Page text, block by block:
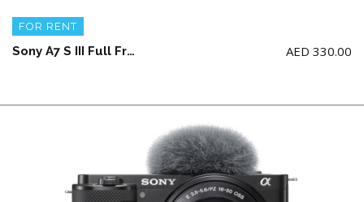
FOR RENT
Sony A7 S III Full Frame Camera Body + 2 battery and charger (NO memory card) AED 330.00